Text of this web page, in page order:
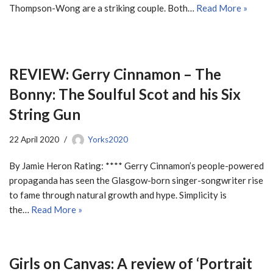
Thompson-Wong are a striking couple. Both… Read More »
REVIEW: Gerry Cinnamon – The
Bonny: The Soulful Scot and his Six
String Gun
22 April 2020 Yorks2020
By Jamie Heron Rating: **** Gerry Cinnamon’s people-powered
propaganda has seen the Glasgow-born singer-songwriter rise
to fame through natural growth and hype. Simplicity is
the… Read More »
Girls on Canvas: A review of ‘Portrait